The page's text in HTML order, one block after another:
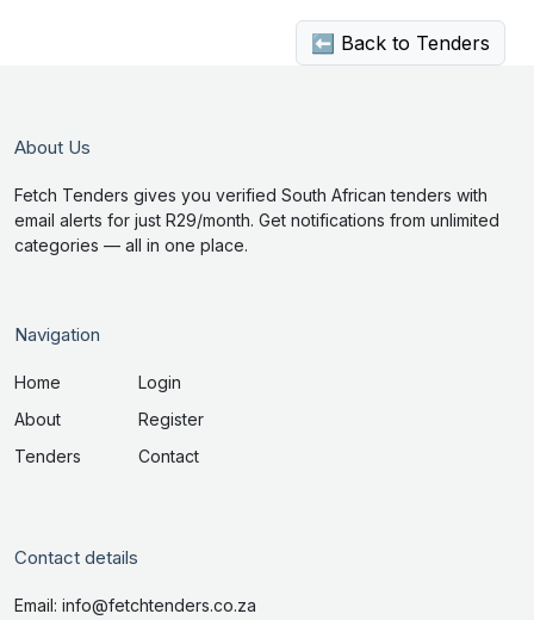
⬅ Back to Tenders
About Us
Fetch Tenders gives you verified South African tenders with
email alerts for just R29/month. Get notifications from unlimited
categories — all in one place.
Navigation
Home
About
Tenders
Login
Register
Contact
Contact details
Email: info@fetchtenders.co.za